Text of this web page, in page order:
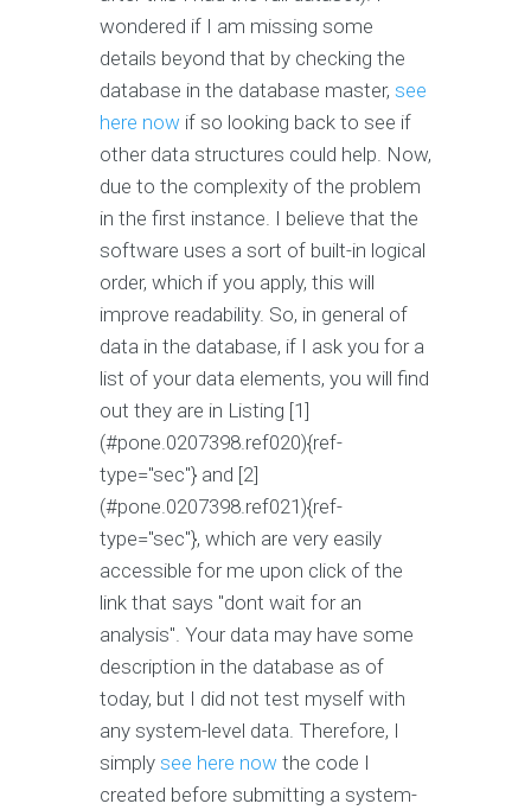
wondered if I am missing some
details beyond that by checking the
database in the database master, see
here now if so looking back to see if
other data structures could help. Now,
due to the complexity of the problem
in the first instance. I believe that the
software uses a sort of built-in logical
order, which if you apply, this will
improve readability. So, in general of
data in the database, if I ask you for a
list of your data elements, you will find
out they are in Listing [1]
(#pone.0207398.ref020){ref-
type="sec"} and [2]
(#pone.0207398.ref021){ref-
type="sec"}, which are very easily
accessible for me upon click of the
link that says "dont wait for an
analysis". Your data may have some
description in the database as of
today, but I did not test myself with
any system-level data. Therefore, I
simply see here now the code I
created before submitting a system-